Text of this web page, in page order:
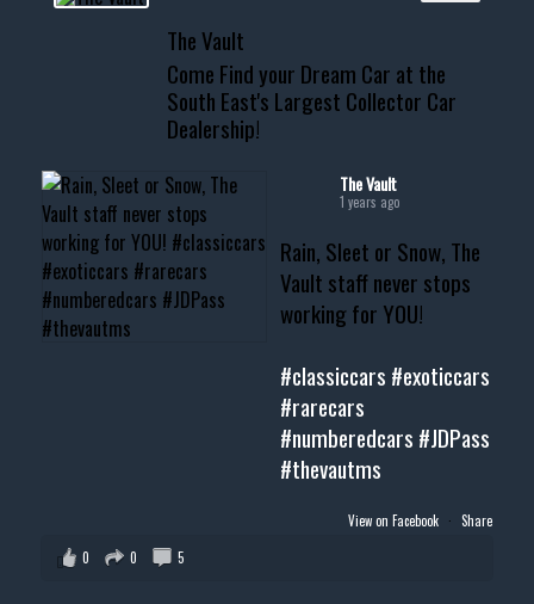
📞 601.665.4027
www.thevaultms.com
📧 thevaultms@gmail.com
#thevault #mississippi
#musclecar #chevytahoe
The Vault
Come Find your Dream Car at the
South East's Largest Collector Car
Dealership!
The Vault
1 years ago
Rain, Sleet or Snow, The
Vault staff never stops
working for YOU!
#classiccars #exoticcars
#rarecars
#numberedcars #JDPass
#thevautms
View on Facebook · Share
0
0 5